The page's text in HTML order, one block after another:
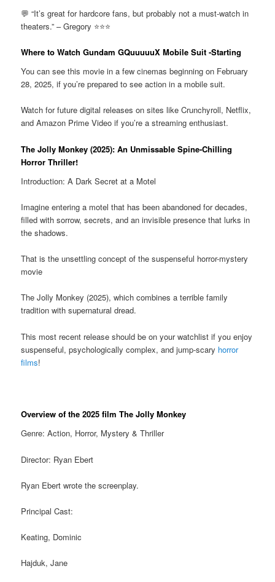
💬 “It’s great for hardcore fans, but probably not a must-watch in
theaters.” – Gregory ⭐⭐⭐
Where to Watch Gundam GQuuuuuX Mobile Suit -Starting
You can see this movie in a few cinemas beginning on February
28, 2025, if you’re prepared to see action in a mobile suit.
Watch for future digital releases on sites like Crunchyroll, Netflix,
and Amazon Prime Video if you’re a streaming enthusiast.
The Jolly Monkey (2025): An Unmissable Spine-Chilling
Horror Thriller!
Introduction: A Dark Secret at a Motel
Imagine entering a motel that has been abandoned for decades,
filled with sorrow, secrets, and an invisible presence that lurks in
the shadows.
That is the unsettling concept of the suspenseful horror-mystery
movie
The Jolly Monkey (2025), which combines a terrible family
tradition with supernatural dread.
This most recent release should be on your watchlist if you enjoy
suspenseful, psychologically complex, and jump-scary horror
films!
Overview of the 2025 film The Jolly Monkey
Genre: Action, Horror, Mystery & Thriller
Director: Ryan Ebert
Ryan Ebert wrote the screenplay.
Principal Cast:
Keating, Dominic
Hajduk, Jane